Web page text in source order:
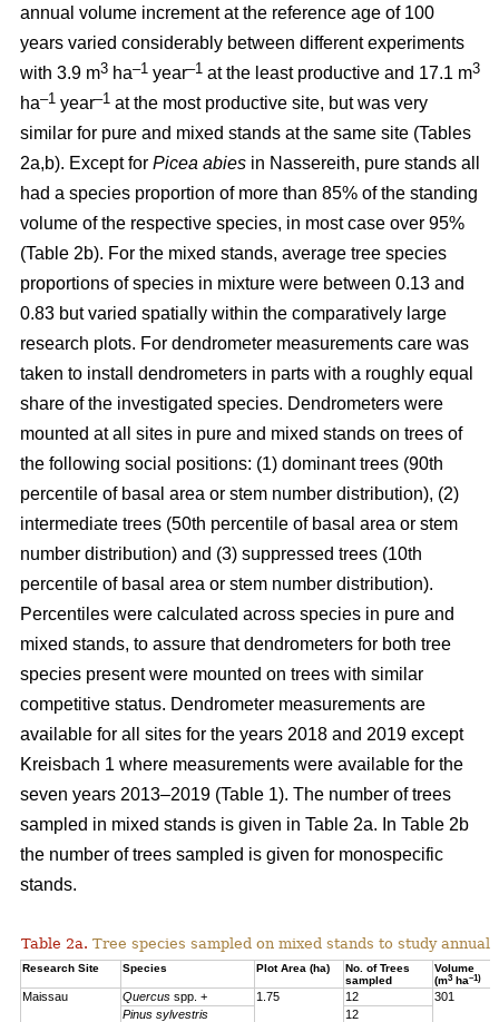
annual volume increment at the reference age of 100
years varied considerably between different experiments
with 3.9 m3 ha–1 year–1 at the least productive and 17.1 m3
ha–1 year–1 at the most productive site, but was very
similar for pure and mixed stands at the same site (Tables
2a,b). Except for Picea abies in Nassereith, pure stands all
had a species proportion of more than 85% of the standing
volume of the respective species, in most case over 95%
(Table 2b). For the mixed stands, average tree species
proportions of species in mixture were between 0.13 and
0.83 but varied spatially within the comparatively large
research plots. For dendrometer measurements care was
taken to install dendrometers in parts with a roughly equal
share of the investigated species. Dendrometers were
mounted at all sites in pure and mixed stands on trees of
the following social positions: (1) dominant trees (90th
percentile of basal area or stem number distribution), (2)
intermediate trees (50th percentile of basal area or stem
number distribution) and (3) suppressed trees (10th
percentile of basal area or stem number distribution).
Percentiles were calculated across species in pure and
mixed stands, to assure that dendrometers for both tree
species present were mounted on trees with similar
competitive status. Dendrometer measurements are
available for all sites for the years 2018 and 2019 except
Kreisbach 1 where measurements were available for the
seven years 2013–2019 (Table 1). The number of trees
sampled in mixed stands is given in Table 2a. In Table 2b
the number of trees sampled is given for monospecific
stands.
Table 2a. Tree species sampled on mixed stands to study
Research Site Species Plot Area (ha)
No. of Trees
sampled
Volume
(m3 ha–1)
Maissau Quercus spp. + 1.75 12
301
Pinus sylvestris
12